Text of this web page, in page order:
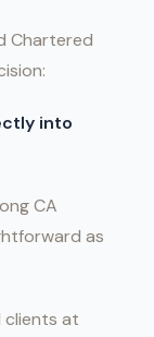
Chartered
into
CA
as
clients at